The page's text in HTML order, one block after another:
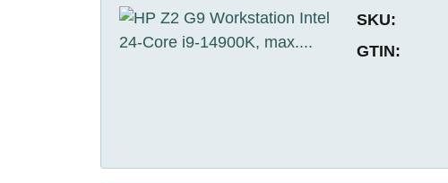
SKU:
GTIN: